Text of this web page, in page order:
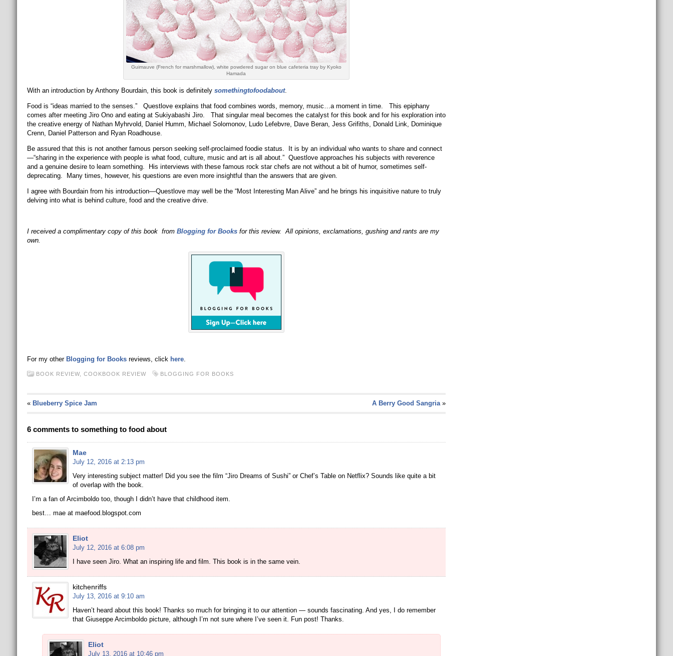
Guimauve (French for marshmallow), white powdered sugar on blue cafeteria tray by Kyoko
Hamada
With an introduction by Anthony Bourdain, this book is definitely somethingtofoodabout.
Food is “ideas married to the senses.” Questlove explains that food combines words, memory, music…a moment in time. This epiphany
comes after meeting Jiro Ono and eating at Sukiyabashi Jiro. That singular meal becomes the catalyst for this book and for his exploration into
the creative energy of Nathan Myhrvold, Daniel Humm, Michael Solomonov, Ludo Lefebvre, Dave Beran, Jess Grifiths, Donald Link, Dominique
Crenn, Daniel Patterson and Ryan Roadhouse.
Be assured that this is not another famous person seeking self-proclaimed foodie status. It is by an individual who wants to share and connect
—“sharing in the experience with people is what food, culture, music and art is all about.” Questlove approaches his subjects with reverence
and a genuine desire to learn something. His interviews with these famous rock star chefs are not without a bit of humor, sometimes self-
deprecating. Many times, however, his questions are even more insightful than the answers that are given.
I agree with Bourdain from his introduction—Questlove may well be the “Most Interesting Man Alive” and he brings his inquisitive nature to truly
delving into what is behind culture, food and the creative drive.
I received a complimentary copy of this book from Blogging for Booksfor this review. All opinions, exclamations, gushing and rants are my
own.
For my other Blogging for Booksreviews, click here.
BOOK REVIEW, COOKBOOK REVIEW BLOGGING FOR BOOKS
« Blueberry Spice Jam A Berry Good Sangria»
6 comments to something to food about
Mae
July 12, 2016 at 2:13 pm
Very interesting subject matter! Did you see the film “Jiro Dreams of Sushi” or Chef’s Table on Netflix? Sounds like quite a bit
of overlap with the book.
I’m a fan of Arcimboldo too, though I didn’t have that childhood item.
best… mae at maefood.blogspot.com
Eliot
July 12, 2016 at 6:08 pm
I have seen Jiro. What an inspiring life and film. This book is in the same vein.
kitchenriffs
July 13, 2016 at 9:10 am
Haven’t heard about this book! Thanks so much for bringing it to our attention — sounds fascinating. And yes, I do remember
that Giuseppe Arcimboldo picture, although I’m not sure where I’ve seen it. Fun post! Thanks.
Eliot
July 13, 2016 at 10:46 pm